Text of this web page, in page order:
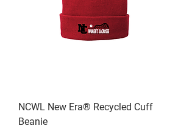
NCWL New Era® Recycled Cuff
Beanie